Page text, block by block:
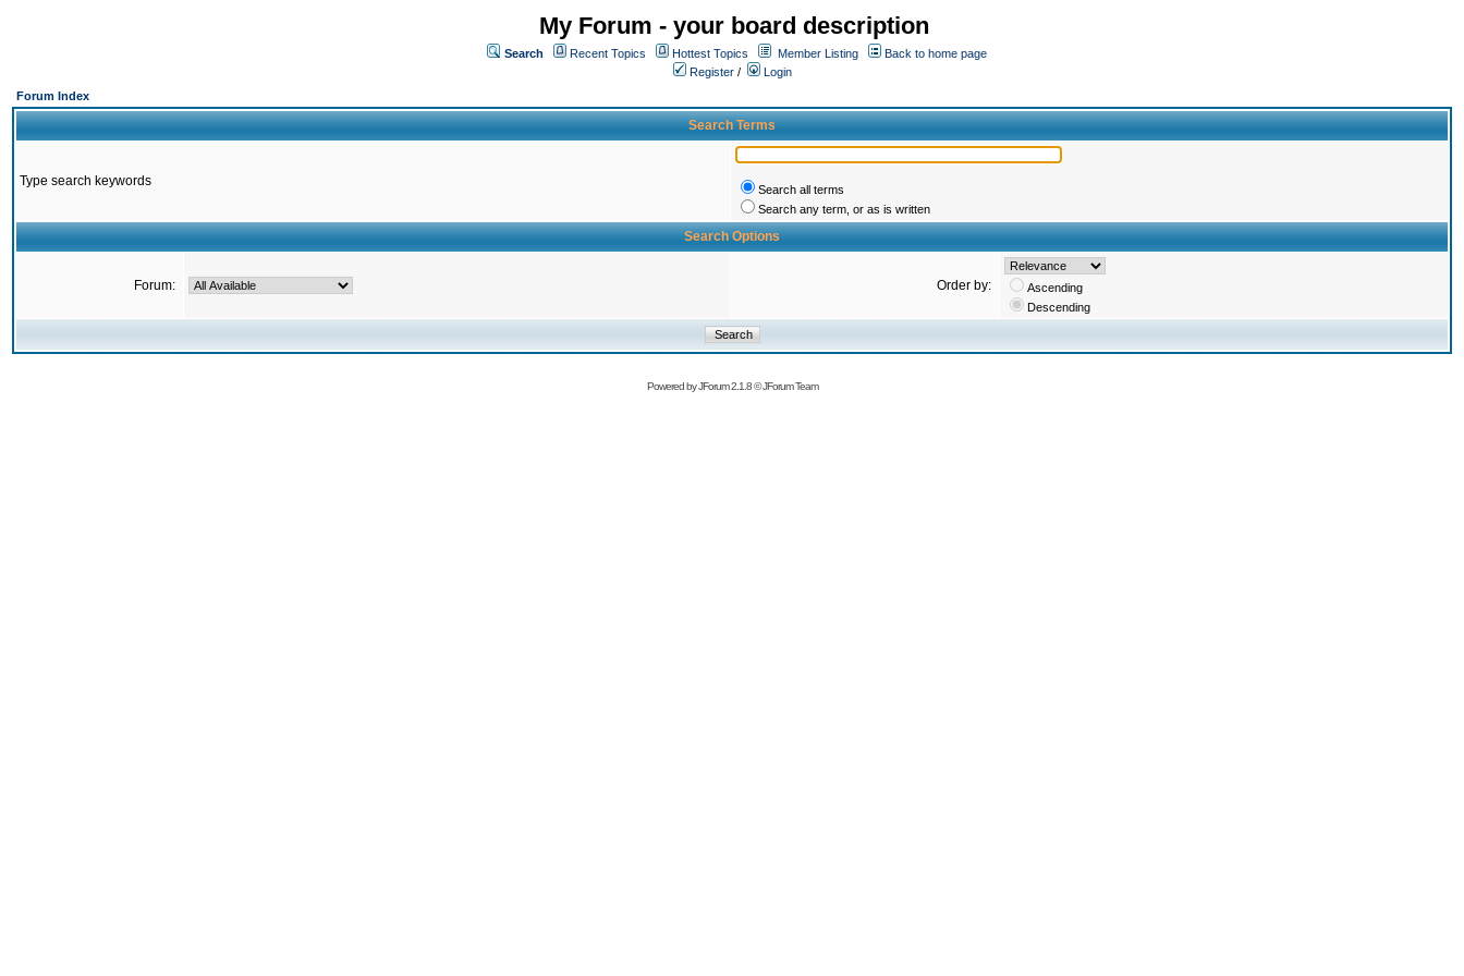
My Forum - your board description
Search Recent Topics Hottest Topics Member Listing
Back to home page
Register /
Login
Forum Index
Search Terms
Type search keywords
Search all terms
Search any term, or as is written
Search Options
Forum: Order by:
Ascending
Descending
Powered byJForum 2.1.8©JForum Team